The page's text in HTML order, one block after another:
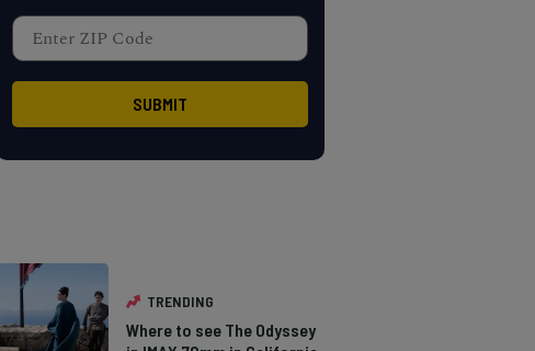
TRENDING
Where to see The Odyssey